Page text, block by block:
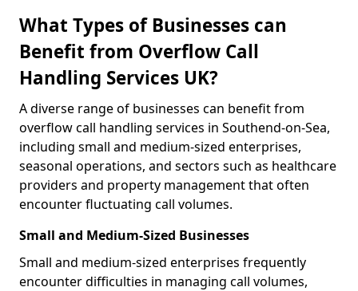
What Types of Businesses can
Benefit from Overflow Call
Handling Services UK?
A diverse range of businesses can benefit from
overflow call handling services in Southend-on-Sea,
including small and medium-sized enterprises,
seasonal operations, and sectors such as healthcare
providers and property management that often
encounter fluctuating call volumes.
Small and Medium-Sized Businesses
Small and medium-sized enterprises frequently
encounter difficulties in managing call volumes,